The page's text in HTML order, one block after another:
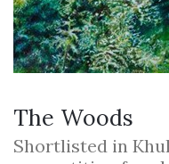
The Woods
Shortlisted in